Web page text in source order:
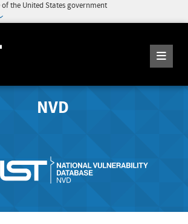
the United States government
NVD